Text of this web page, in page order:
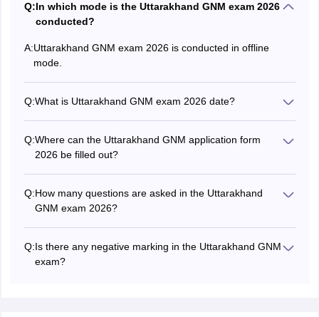
Q:In which mode is the Uttarakhand GNM exam 2026
conducted?
A:Uttarakhand GNM exam 2026 is conducted in offline
mode.
Q:What is Uttarakhand GNM exam 2026 date?
Q:Where can the Uttarakhand GNM application form
2026 be filled out?
Q:How many questions are asked in the Uttarakhand
GNM exam 2026?
Q:Is there any negative marking in the Uttarakhand GNM
exam?